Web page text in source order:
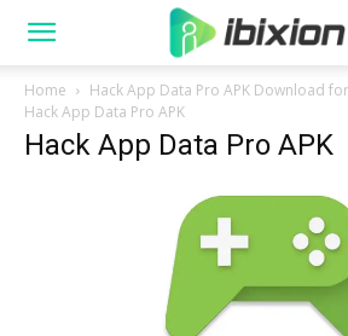
Home
Hack App Data Pro APK Download
Hack App Data Pro APK
Hack App Data Pro APK